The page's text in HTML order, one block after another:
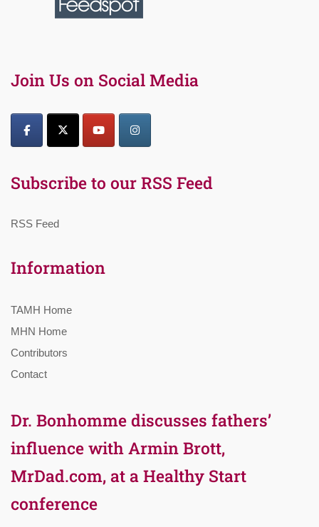
Join Us on Social Media
Subscribe to our RSS Feed
RSS Feed
Information
TAMH Home
MHN Home
Contributors
Contact
Dr. Bonhomme discusses fathers’
influence with Armin Brott,
MrDad.com, at a Healthy Start
conference